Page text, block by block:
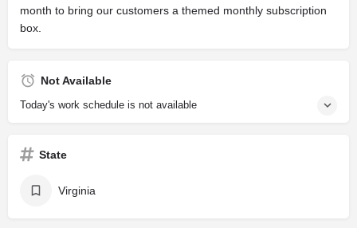
month to bring our customers a themed monthly subscription
box.
Not Available
Today's work schedule is not available
State
Virginia